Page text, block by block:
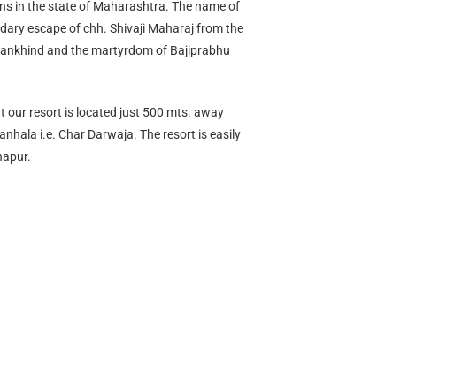
in the state of Maharashtra. The name of
escape of chh. Shivaji Maharaj from the
and the martyrdom of Bajiprabhu
our resort is located just 500 mts. away
i.e. Char Darwaja. The resort is easily